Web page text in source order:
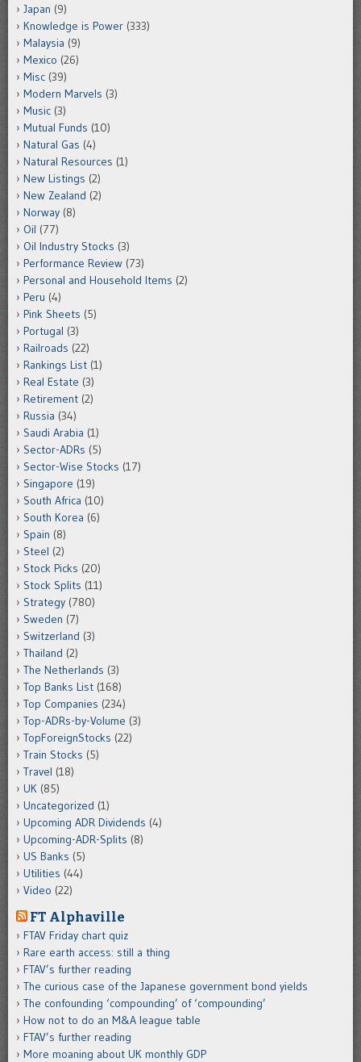
Japan (9)
Knowledge is Power (333)
Malaysia (9)
Mexico (26)
Misc (39)
Modern Marvels (3)
Music (3)
Mutual Funds (10)
Natural Gas (4)
Natural Resources (1)
New Listings (2)
New Zealand (2)
Norway (8)
Oil (77)
Oil Industry Stocks (3)
Performance Review (73)
Personal and Household Items (2)
Peru (4)
Pink Sheets (5)
Portugal (3)
Railroads (22)
Rankings List (1)
Real Estate (3)
Retirement (2)
Russia (34)
Saudi Arabia (1)
Sector-ADRs (5)
Sector-Wise Stocks (17)
Singapore (19)
South Africa (10)
South Korea (6)
Spain (8)
Steel (2)
Stock Picks (20)
Stock Splits (11)
Strategy (780)
Sweden (7)
Switzerland (3)
Thailand (2)
The Netherlands (3)
Top Banks List (168)
Top Companies (234)
Top-ADRs-by-Volume (3)
TopForeignStocks (22)
Train Stocks (5)
Travel (18)
UK (85)
Uncategorized (1)
Upcoming ADR Dividends (4)
Upcoming-ADR-Splits (8)
US Banks (5)
Utilities (44)
Video (22)
FT Alphaville
FTAV Friday chart quiz
Rare earth access: still a thing
FTAV’s further reading
The curious case of the Japanese government bond yields
The confounding ‘compounding’ of ‘compounding’
How not to do an M&A league table
FTAV’s further reading
More moaning about UK monthly GDP